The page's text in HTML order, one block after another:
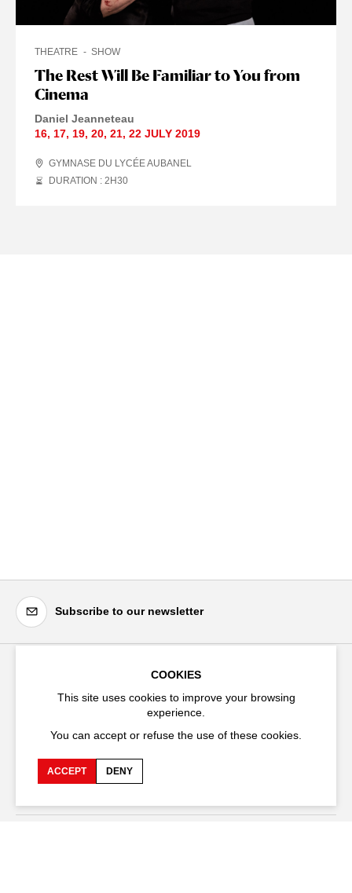
The Rest Will Be Familiar to You from
Cinema
THEATRE SHOW
Daniel Jeanneteau
16, 17, 19, 20, 21, 22 JULY 2019
GYMNASE DU LYCÉE AUBANEL
DURATION : 2 H30
Subscribe to our newsletter
84000 Avignon
+33 (0)4 90 27 66 50
COOKIES
This site uses cookies to improve your browsing
experience.
You can accept or refuse the use of these cookies.
ACCEPT DENY